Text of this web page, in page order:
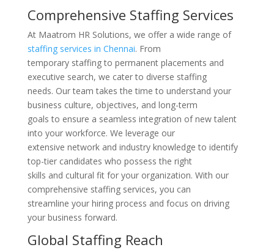
Comprehensive Staffing Services
At Maatrom HR Solutions, we offer a wide range of
staffing services in Chennai. From
temporary staffing to permanent placements and
executive search, we cater to diverse staffing
needs. Our team takes the time to understand your
business culture, objectives, and long-term
goals to ensure a seamless integration of new talent
into your workforce. We leverage our
extensive network and industry knowledge to identify
top-tier candidates who possess the right
skills and cultural fit for your organization. With our
comprehensive staffing services, you can
streamline your hiring process and focus on driving
your business forward.
Global Staffing Reach